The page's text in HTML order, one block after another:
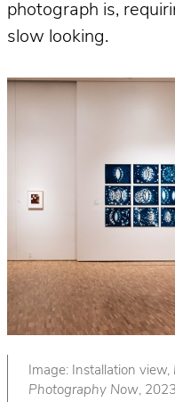
photograph is,
slow looking.
Image: Installation view,
Photography Now,